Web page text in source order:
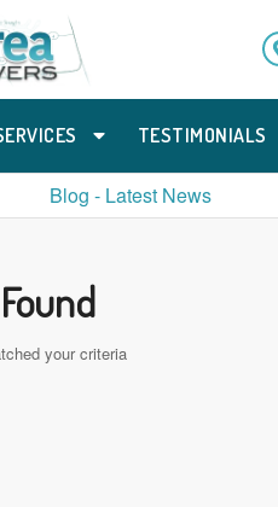
TESTIMONIALS
Blog - Latest News
your criteria